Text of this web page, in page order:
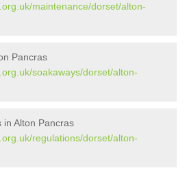
maintenance/dorset/alton-
Pancras
soakaways/dorset/alton-
in Alton Pancras
regulations/dorset/alton-